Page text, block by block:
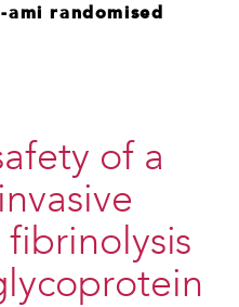
randomised
of a